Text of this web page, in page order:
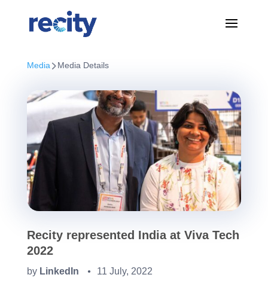
Media Media Details
Recity represented India at Viva Tech
2022
by LinkedIn ● 11 July, 2022